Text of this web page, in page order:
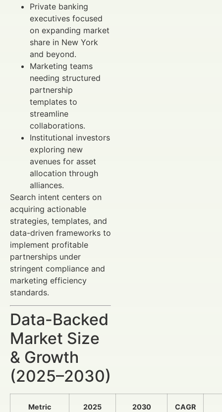
Private banking
executives focused
on expanding market
share in New York
and beyond.
Marketing teams
needing structured
partnership
templates to
streamline
collaborations.
Institutional investors
exploring new
avenues for asset
allocation through
alliances.
Search intent centers on
acquiring actionable
strategies, templates, and
data-driven frameworks to
implement profitable
partnerships under
stringent compliance and
marketing efficiency
standards.
Data-Backed
Market Size
& Growth
(2025–2030)
Metric
2025
2030
CAGR